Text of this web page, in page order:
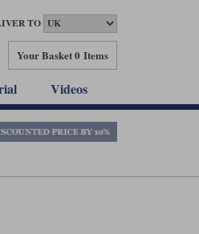
TO
Your Basket0 Items
Videos